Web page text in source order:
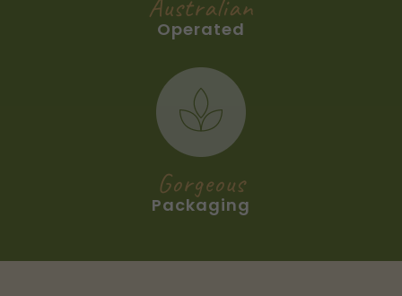
The gift boxes are printed with a silver Great
company information on the inside. Magnetic
close with black ribbon tab. The bottle also
comes with a pourer and is designed to be
kept on your kitchen bench and refilled.
A recipe card is included with every order
and a gift tag can be added for no extra
Australian
Operated
Gorgeous
Packaging